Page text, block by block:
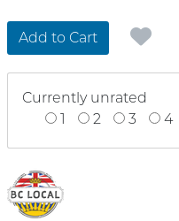
Add to Cart
Currently unrated
1
2 3 4